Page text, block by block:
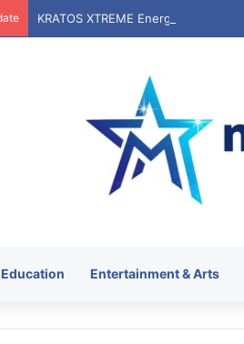
Education Entertainment & Arts